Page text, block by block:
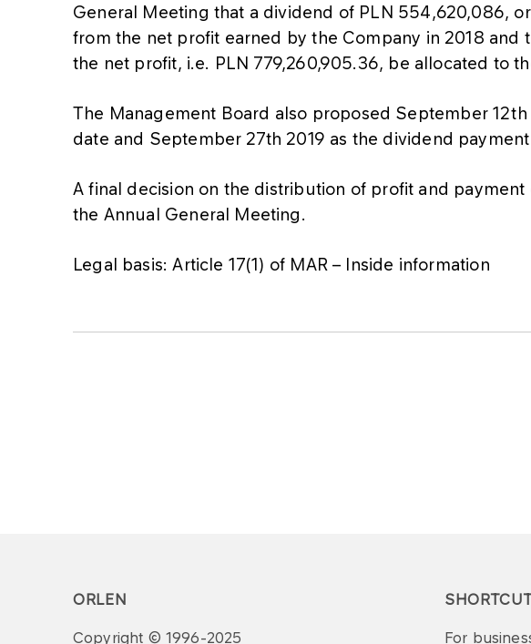
General Meeting that a dividend of PLN 554,620,086,
from the net profit earned by the Company in 2018 and
the net profit, i.e. PLN 779,260,905.36, be allocated to
The Management Board also proposed September
date and September 27th 2019 as the dividend
A final decision on the distribution of profit and
the Annual General Meeting.
Legal basis: Article 17(1) of MAR – Inside information
ORLEN
Copyright © 1996-2025 For